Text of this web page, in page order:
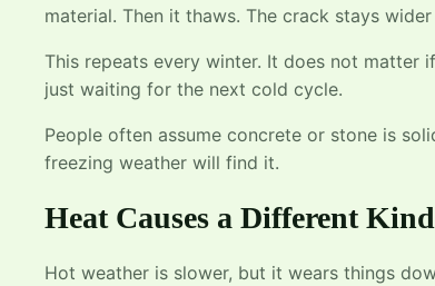
material. Then it thaws. The crack stays
This repeats every winter. It does not matter
just waiting for the next cold cycle.
People often assume concrete or stone is
freezing weather will find it.
Heat Causes a Different
Hot weather is slower, but it wears things